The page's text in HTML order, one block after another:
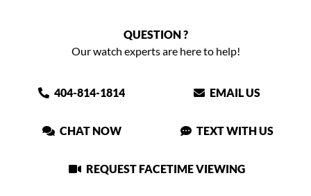
QUESTION ?
Our watch experts are here to help!
404-814-1814 EMAIL US
CHAT NOW TEXT WITH US
REQUEST FACETIME VIEWING